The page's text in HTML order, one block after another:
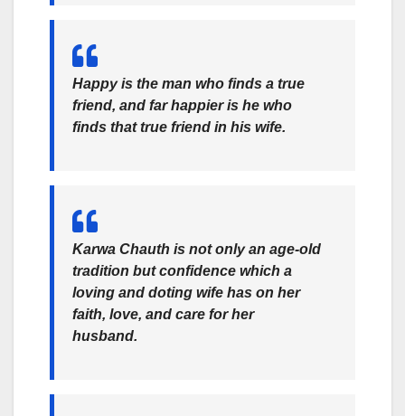
Happy is the man who finds a true
friend, and far happier is he who
finds that true friend in his wife.
Karwa Chauth is not only an age-old
tradition but confidence which a
loving and doting wife has on her
faith, love, and care for her
husband.